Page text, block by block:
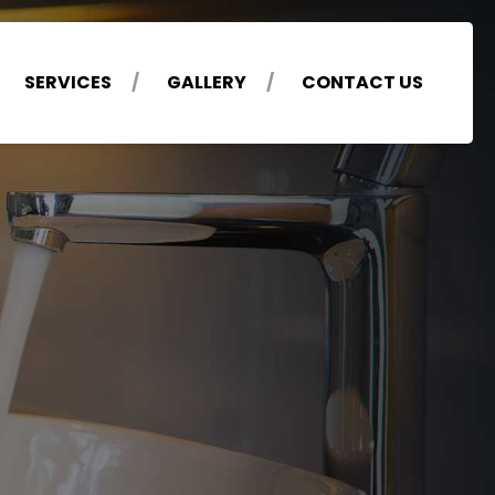
SERVICES GALLERY CONTACT US